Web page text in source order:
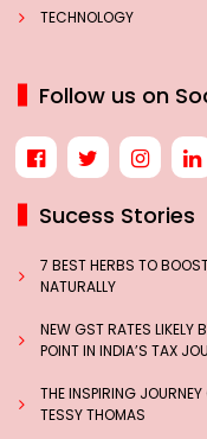
TECHNOLOGY
Follow us on
Sucess Stories
7 BEST HERBS TO
NATURALLY
NEW GST RATES LIKELY
POINT IN INDIA’S TAX
THE INSPIRING
TESSY THOMAS